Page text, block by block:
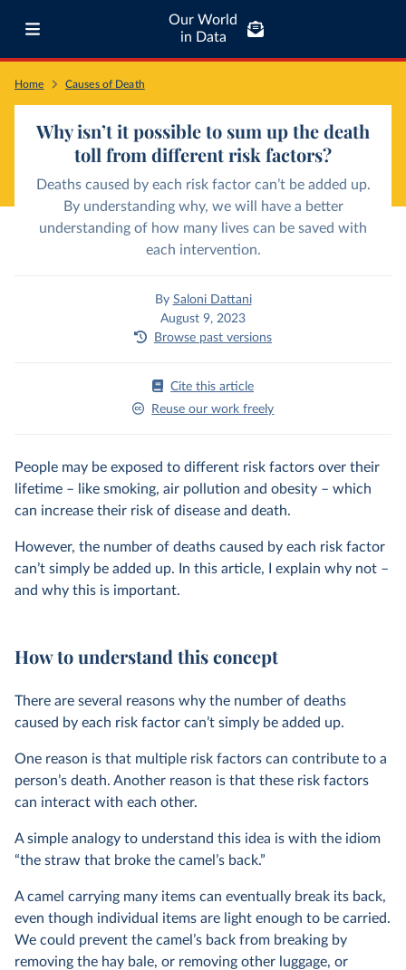
Our World
in Data
Home Causes of Death
Why isn’t it possible to sum up the death
toll from different risk factors?
Deaths caused by each risk factor can’t be added up.
By understanding why, we will have a better
understanding of how many lives can be saved with
each intervention.
By Saloni Dattani
August 9, 2023
Browse past versions
Cite this article
Reuse our work freely
People may be exposed to different risk factors over their
lifetime – like smoking, air pollution and obesity – which
can increase their risk of disease and death.
However, the number of deaths caused by each risk factor
can’t simply be added up. In this article, I explain why not –
and why this is important.
How to understand this concept
There are several reasons why the number of deaths
caused by each risk factor can’t simply be added up.
One reason is that multiple risk factors can contribute to a
person’s death. Another reason is that these risk factors
can interact with each other.
A simple analogy to understand this idea is with the idiom
“the straw that broke the camel’s back.”
A camel carrying many items can eventually break its back,
even though individual items are light enough to be carried.
We could prevent the camel’s back from breaking by
removing the hay bale, or removing other luggage, or